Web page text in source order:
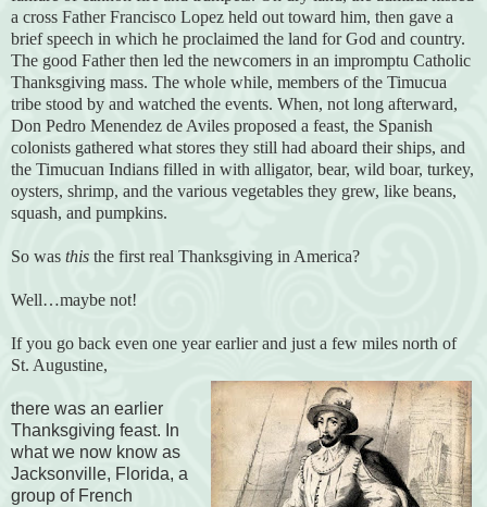
a cross Father Francisco Lopez held out toward him, then gave a
brief speech in which he proclaimed the land for God and country.
The good Father then led the newcomers in an impromptu Catholic
Thanksgiving mass. The whole while, members of the Timucua
tribe stood by and watched the events. When, not long afterward,
Don Pedro Menendez de Aviles proposed a feast, the Spanish
colonists gathered what stores they still had aboard their ships, and
the Timucuan Indians filled in with alligator, bear, wild boar, turkey,
oysters, shrimp, and the various vegetables they grew, like beans,
squash, and pumpkins.
So was this the first real Thanksgiving in America?
Well…maybe not!
If you go back even one year earlier and just a few miles north of
St. Augustine,
there was an earlier
Thanksgiving feast. In
what we now know as
Jacksonville, Florida, a
group of French